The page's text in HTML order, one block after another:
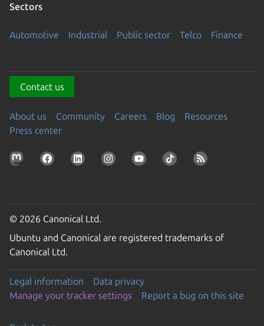
Sectors
Automotive Industrial Public sector Telco Finance
Contact us
About us Community Careers Blog
Resources
Press center
© 2026 Canonical Ltd.
Ubuntu and Canonical are registered trademarks of
Canonical Ltd.
Legal information
Data privacy
Manage your tracker settings
Report a bug on this site